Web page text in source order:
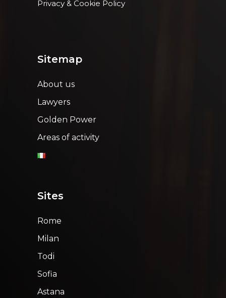
Privacy & Cookie Policy
Sitemap
About us
Lawyers
Golden Power
Areas of activity
Sites
Rome
Milan
Todi
Sofia
Astana